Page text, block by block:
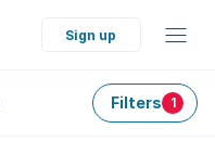
Sign up
Filters 1